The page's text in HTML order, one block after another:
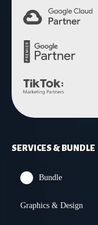
SERVICES & BUNDLE
Bundle
Graphics & Design